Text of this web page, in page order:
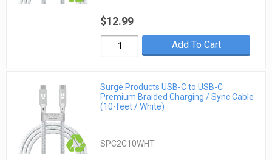
$12.99
Add To Cart
Surge Products USB-C to USB-C
Premium Braided Charging / Sync Cable
(10-feet / White)
SPC2C10WHT